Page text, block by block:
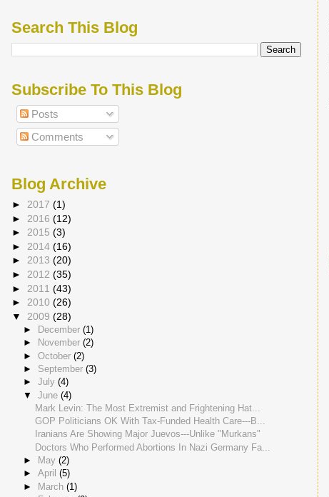
Search This Blog
Subscribe To This Blog
Posts
Comments
Blog Archive
► 2017 (1)
► 2016 (12)
► 2015 (3)
► 2014 (16)
► 2013 (20)
► 2012 (35)
► 2011 (43)
► 2010 (26)
▼ 2009 (28)
► December (1)
►
November (2)
► October (2)
► September (3)
► July (4)
▼ June (4)
Mark Levin: The Most Extremist and Frightening Hat...
GOP Politicians OK With Tax-Funded Health Care---B...
Iranians Are Showing Major Juevos---Unlike "Murkans"
Doctors Who Performed Abortions In Nazi Germany Fa...
►
May (2)
► April (5)
► March (1)